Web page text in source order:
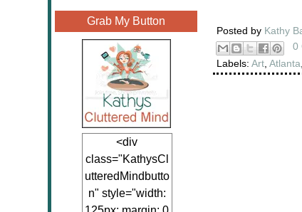
Grab My Button
<div
class="KathysCl
utteredMindbutto
n" style="width:
Posted by Kathy
0
Labels: Art Atlanta